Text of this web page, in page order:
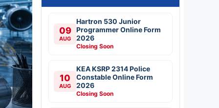
09
AUG
Hartron 530 Junior
Programmer Online Form
2026
Closing Soon
10
AUG
KEA KSRP 2314 Police
Constable Online Form
2026
Closing Soon